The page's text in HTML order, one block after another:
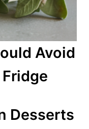
Avoid
Desserts